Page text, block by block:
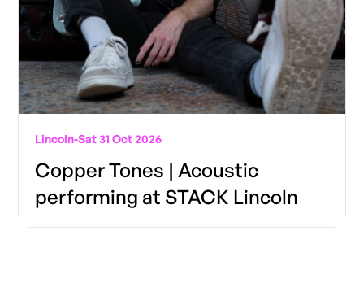
Lincoln-Sat 31 Oct 2026
Copper Tones | Acoustic
performing at STACK Lincoln